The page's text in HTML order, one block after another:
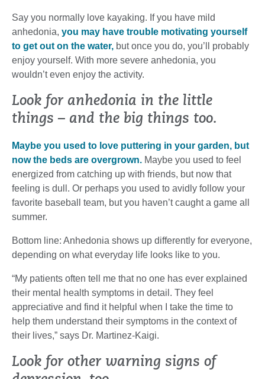
Say you normally love kayaking. If you have mild
anhedonia, you may have trouble motivating yourself
to get out on the water, but once you do, you’ll probably
enjoy yourself. With more severe anhedonia, you
wouldn’t even enjoy the activity.
Look for anhedonia in the little
things – and the big things too.
Maybe you used to love puttering in your garden, but
now the beds are overgrown. Maybe you used to feel
energized from catching up with friends, but now that
feeling is dull. Or perhaps you used to avidly follow your
favorite baseball team, but you haven’t caught a game all
summer.
Bottom line: Anhedonia shows up differently for everyone,
depending on what everyday life looks like to you.
“My patients often tell me that no one has ever explained
their mental health symptoms in detail. They feel
appreciative and find it helpful when I take the time to
help them understand their symptoms in the context of
their lives,” says Dr. Martinez-Kaigi.
Look for other warning signs of